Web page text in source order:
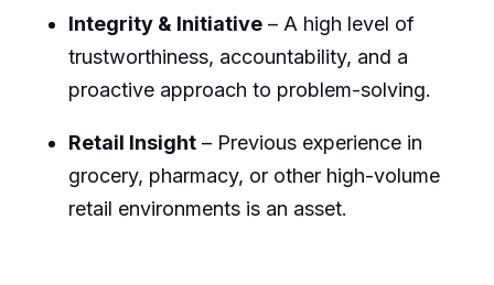
Integrity & Initiative– A high level of
trustworthiness, accountability, and a
proactive approach to problem-solving.
Retail Insight– Previous experience in
grocery, pharmacy, or other high-volume
retail environments is an asset.